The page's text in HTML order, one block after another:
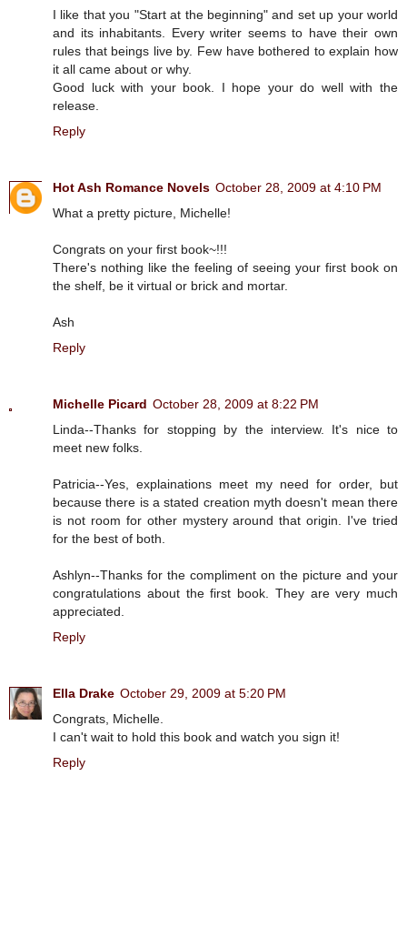
I like that you "Start at the beginning" and set up your world
and its inhabitants. Every writer seems to have their own
rules that beings live by. Few have bothered to explain how
it all came about or why.
Good luck with your book. I hope your do well with the
release.
Reply
Hot Ash Romance Novels October 28, 2009 at 4:10 PM
What a pretty picture, Michelle!
Congrats on your first book~!!!
There's nothing like the feeling of seeing your first book on
the shelf, be it virtual or brick and mortar.
Ash
Reply
Michelle Picard October 28, 2009 at 8:22 PM
Linda--Thanks for stopping by the interview. It's nice to
meet new folks.
Patricia--Yes, explainations meet my need for order, but
because there is a stated creation myth doesn't mean there
is not room for other mystery around that origin. I've tried
for the best of both.
Ashlyn--Thanks for the compliment on the picture and your
congratulations about the first book. They are very much
appreciated.
Reply
Ella Drake October 29, 2009 at 5:20 PM
Congrats, Michelle.
I can't wait to hold this book and watch you sign it!
Reply